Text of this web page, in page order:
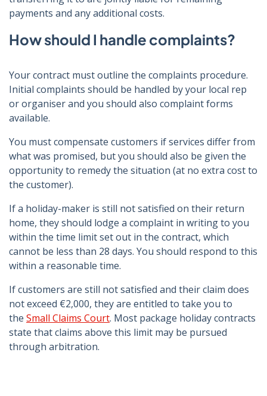
payments and any additional costs.
How should I handle complaints?
Your contract must outline the complaints procedure.
Initial complaints should be handled by your local rep
or organiser and you should also complaint forms
available.
You must compensate customers if services differ from
what was promised, but you should also be given the
opportunity to remedy the situation (at no extra cost to
the customer).
If a holiday-maker is still not satisfied on their return
home, they should lodge a complaint in writing to you
within the time limit set out in the contract, which
cannot be less than 28 days. You should respond to this
within a reasonable time.
If customers are still not satisfied and their claim does
not exceed €2,000, they are entitled to take you to
the Small Claims Court. Most package holiday contracts
state that claims above this limit may be pursued
through arbitration.